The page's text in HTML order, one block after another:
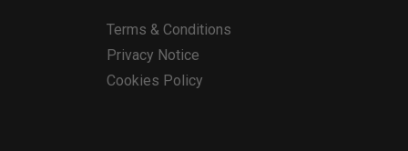
Terms & Conditions
Privacy Notice
Cookies Policy